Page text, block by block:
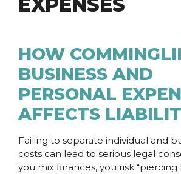
EXPENSES
HOW
BUSINESS AND
PERSONAL
AFFECTS
Failing to separate individual and
costs can lead to serious legal
you mix finances, you risk